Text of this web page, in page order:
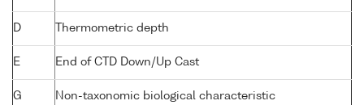
D Thermometric depth
E End of CTD Down/Up Cast
G
Non-taxonomic biological characteristic